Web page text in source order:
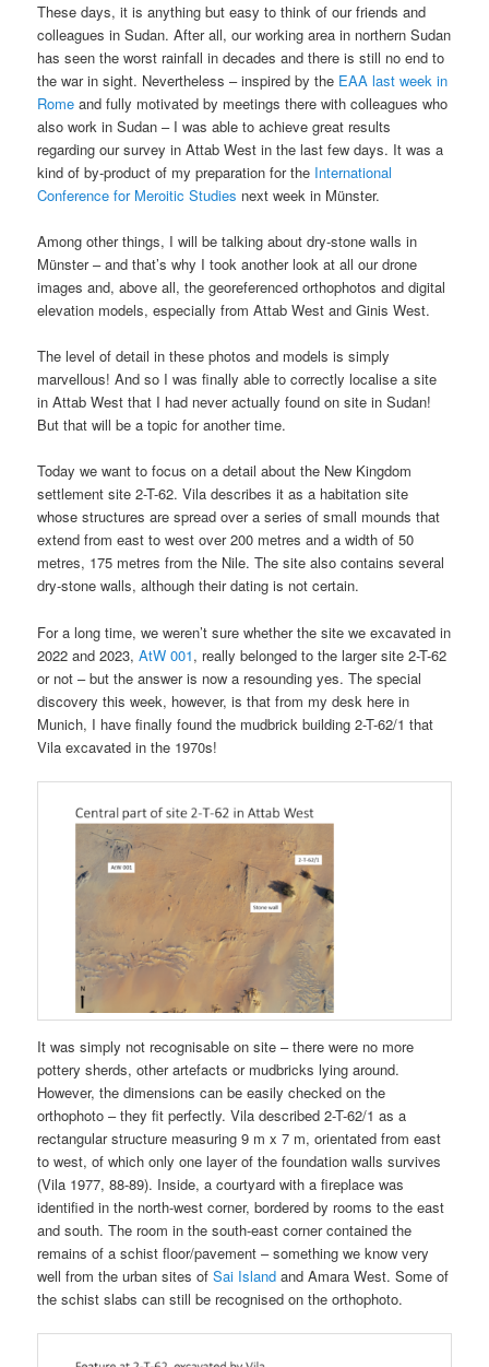
These days, it is anything but easy to think of our friends and
colleagues in Sudan. After all, our working area in northern Sudan
has seen the worst rainfall in decades and there is still no end to
the war in sight. Nevertheless – inspired by the EAA last week in
Rome and fully motivated by meetings there with colleagues who
also work in Sudan – I was able to achieve great results
regarding our survey in Attab West in the last few days. It was a
kind of by-product of my preparation for the International
Conference for Meroitic Studies next week in Münster.
Among other things, I will be talking about dry-stone walls in
Münster – and that’s why I took another look at all our drone
images and, above all, the georeferenced orthophotos and digital
elevation models, especially from Attab West and Ginis West.
The level of detail in these photos and models is simply
marvellous! And so I was finally able to correctly localise a site
in Attab West that I had never actually found on site in Sudan!
But that will be a topic for another time.
Today we want to focus on a detail about the New Kingdom
settlement site 2-T-62. Vila describes it as a habitation site
whose structures are spread over a series of small mounds that
extend from east to west over 200 metres and a width of 50
metres, 175 metres from the Nile. The site also contains several
dry-stone walls, although their dating is not certain.
For a long time, we weren’t sure whether the site we excavated in
2022 and 2023,AtW 001, really belonged to the larger site 2-T-62
or not – but the answer is now a resounding yes. The special
discovery this week, however, is that from my desk here in
Munich, I have finally found the mudbrick building 2-T-62/1 that
Vila excavated in the 1970s!
It was simply not recognisable on site – there were no more
pottery sherds, other artefacts or mudbricks lying around.
However, the dimensions can be easily checked on the
orthophoto – they fit perfectly. Vila described 2-T-62/1 as a
rectangular structure measuring 9 m x 7 m, orientated from east
to west, of which only one layer of the foundation walls survives
(Vila 1977, 88-89). Inside, a courtyard with a fireplace was
identified in the north-west corner, bordered by rooms to the east
and south. The room in the south-east corner contained the
remains of a schist floor/pavement – something we know very
well from the urban sites ofSai Island and Amara West. Some of
the schist slabs can still be recognised on the orthophoto.